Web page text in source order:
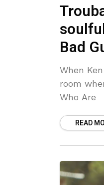
Bad
When
room
Who Are
READ